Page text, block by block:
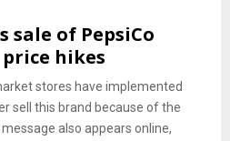
sale of PepsiCo
hikes
stores have implemented
sell this brand because of the
also appears online,